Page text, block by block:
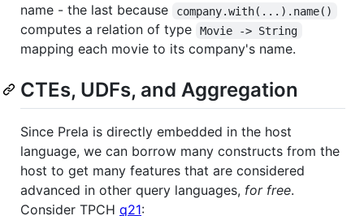
name - the last because
company.with(...).name()
computes a relation of type Movie -> String
mapping each movie to its company's name.
CTEs, UDFs, and Aggregation
Since Prela is directly embedded in the host
language, we can borrow many constructs from the
host to get many features that are considered
advanced in other query languages, for free.
Consider TPCH q21: